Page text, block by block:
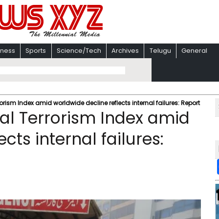
Sports Science/Tech Archives Telugu General
Index amid worldwide decline reflects internal failures: Report
Terrorism Index amid
internal failures: